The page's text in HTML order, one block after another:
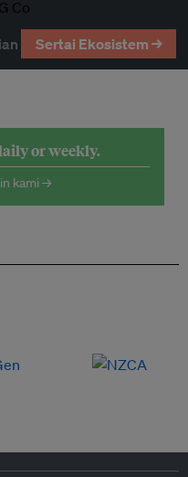
Sertai Ekosistem →
or weekly.
kami →